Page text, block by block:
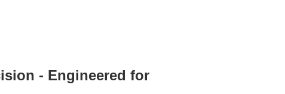
- Engineered for